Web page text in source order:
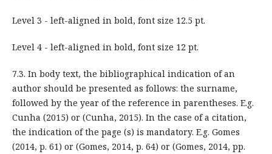
Level 3 - left-aligned in bold, font size 12.5 pt.
Level 4 - left-aligned in bold, font size 12 pt.
7.3. In body text, the bibliographical indication of an
author should be presented as follows: the surname,
followed by the year of the reference in parentheses. E.g.
Cunha (2015) or (Cunha, 2015). In the case of a citation,
the indication of the page (s) is mandatory. E.g. Gomes
(2014, p. 61) or (Gomes, 2014, p. 64) or (Gomes, 2014, pp.